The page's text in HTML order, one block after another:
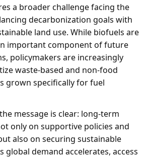
a broader challenge facing the
decarbonization goals with
land use. While biofuels are
important component of future
policymakers are increasingly
waste-based and non-food
grown specifically for fuel
message is clear: long-term
only on supportive policies and
also on securing sustainable
global demand accelerates, access